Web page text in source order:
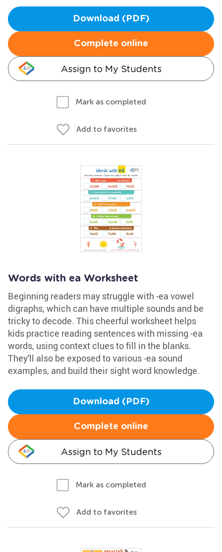
Download (PDF)
Complete online
Assign to My Students
Mark as completed
Add to favorites
Words with ea Worksheet
Beginning readers may struggle with -ea vowel
digraphs, which can have multiple sounds and be
tricky to decode. This cheerful worksheet helps
kids practice reading sentences with missing -ea
words, using context clues to fill in the blanks.
They'll also be exposed to various -ea sound
examples, and build their sight word knowledge.
Download (PDF)
Complete online
Assign to My Students
Mark as completed
Add to favorites